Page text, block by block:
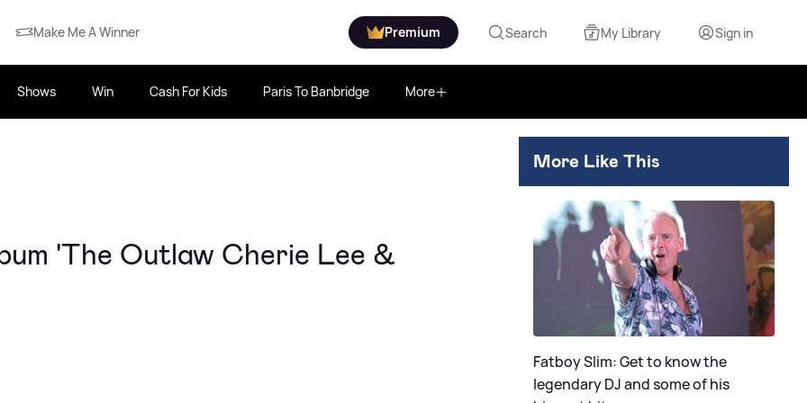
Make Me A Winner Premium Search My Library Sign in
Shows Win Cash For Kids Paris To Banbridge More
'The Outlaw Cherie Lee &
More Like This
Fatboy Slim: Get to know the
legendary DJ and some of his